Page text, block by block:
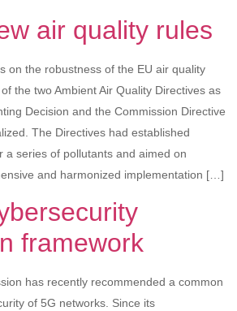
air quality rules
on the robustness of the EU air quality
the two Ambient Air Quality Directives as
Decision and the Commission Directive
The Directives had established
a series of pollutants and aimed on
and harmonized implementation […]
framework
has recently recommended a common
of 5G networks. Since its